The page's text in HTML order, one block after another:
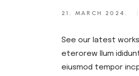
21. MARCH 2024.
See our latest
eterorew llum
eiusmod tempor